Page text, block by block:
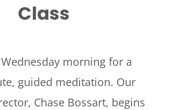
Class
morning for a
guided meditation. Our
Chase Bossart, begins